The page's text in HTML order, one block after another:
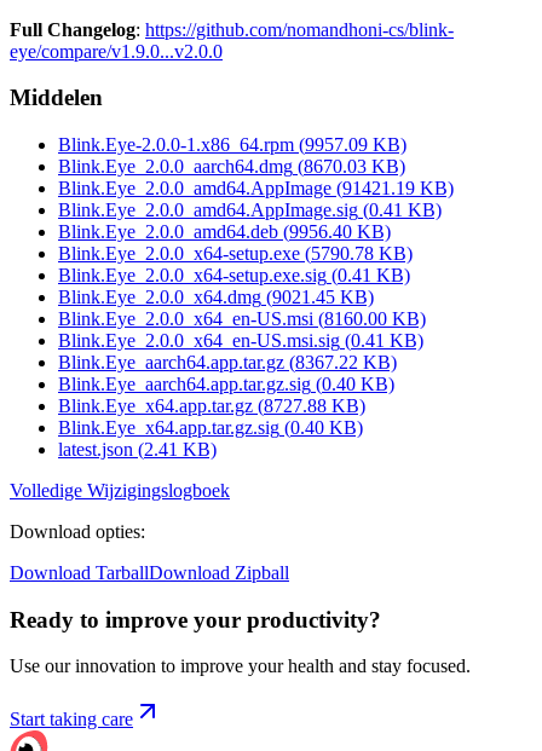
Full Changelog: https://github.com/nomandhoni-cs/blink-
eye/compare/v1.9.0...v2.0.0
Middelen
Blink.Eye-2.0.0-1.x86_64.rpm (9957.09 KB)
Blink.Eye_2.0.0_aarch64.dmg (8670.03 KB)
Blink.Eye_2.0.0_amd64.AppImage (91421.19 KB)
Blink.Eye_2.0.0_amd64.AppImage.sig (0.41 KB)
Blink.Eye_2.0.0_amd64.deb (9956.40 KB)
Blink.Eye_2.0.0_x64-setup.exe (5790.78 KB)
Blink.Eye_2.0.0_x64-setup.exe.sig (0.41 KB)
Blink.Eye_2.0.0_x64.dmg (9021.45 KB)
Blink.Eye_2.0.0_x64_en-US.msi (8160.00 KB)
Blink.Eye_2.0.0_x64_en-US.msi.sig (0.41 KB)
Blink.Eye_aarch64.app.tar.gz (8367.22 KB)
Blink.Eye_aarch64.app.tar.gz.sig (0.40 KB)
Blink.Eye_x64.app.tar.gz (8727.88 KB)
Blink.Eye_x64.app.tar.gz.sig (0.40 KB)
latest.json (2.41 KB)
Volledige Wijzigingslogboek
Download opties:
Download TarballDownload Zipball
Ready to improve your productivity?
Use our innovation to improve your health and stay focused.
Start taking care